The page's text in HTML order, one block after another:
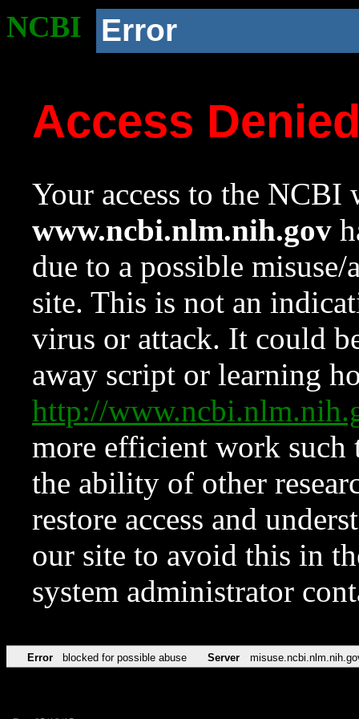
NCBI Error
Access
Your access to the NCBI
www.ncbi.nlm.nih.gov
due to a possible
site. This is not an
virus or attack. It could
away script or learning
http://
more efficient work such
the ability of other
restore access and
our site to avoid this in
system administrator
Error blocked for possible abuse Server